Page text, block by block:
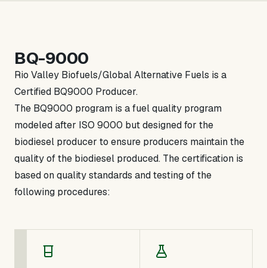
BQ-9000
Rio Valley Biofuels/Global Alternative Fuels is a
Certified BQ9000 Producer.
The BQ9000 program is a fuel quality program
modeled after ISO 9000 but designed for the
biodiesel producer to ensure producers maintain the
quality of the biodiesel produced. The certification is
based on quality standards and testing of the
following procedures: